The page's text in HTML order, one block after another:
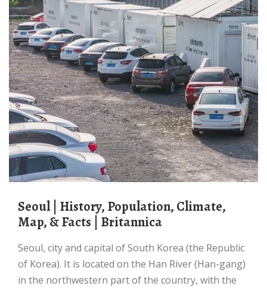
Seoul | History, Population, Climate,
Map, & Facts | Britannica
Seoul, city and capital of South Korea (the Republic
of Korea). It is located on the Han River (Han-gang)
in the northwestern part of the country, with the